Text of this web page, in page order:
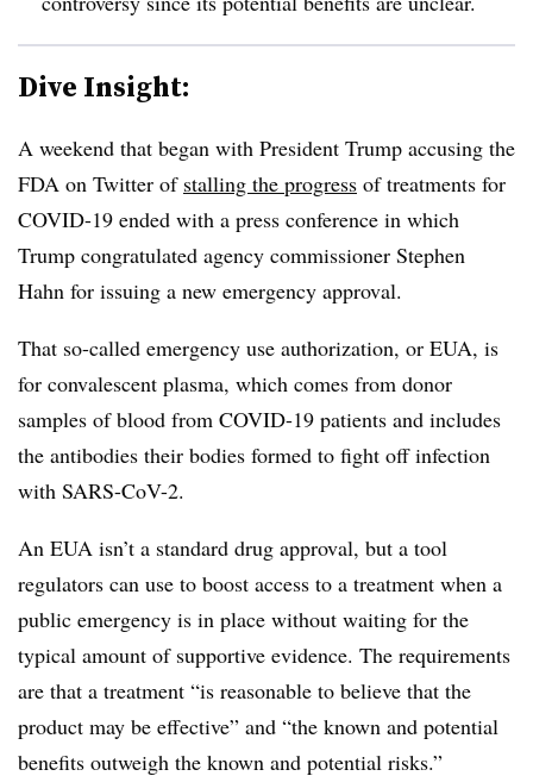
Dive Insight:
A weekend that began with President Trump accusing the
FDA on Twitter of stalling the progress of treatments for
COVID-19 ended with a press conference in which
Trump congratulated agency commissioner Stephen
Hahn for issuing a new emergency approval.
That so-called emergency use authorization, or EUA, is
for convalescent plasma, which comes from donor
samples of blood from COVID-19 patients and includes
the antibodies their bodies formed to fight off infection
with SARS-CoV-2.
An EUA isn’t a standard drug approval, but a tool
regulators can use to boost access to a treatment when a
public emergency is in place without waiting for the
typical amount of supportive evidence. The requirements
are that a treatment “is reasonable to believe that the
product may be effective” and “the known and potential
benefits outweigh the known and potential risks.”